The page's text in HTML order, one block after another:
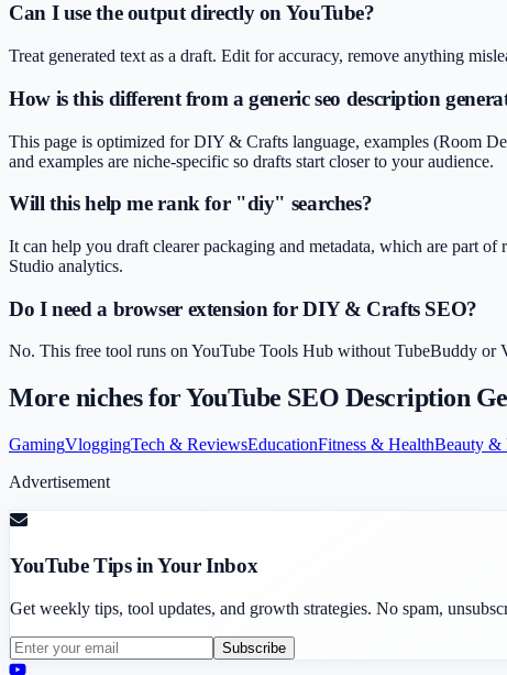
Can I use the output directly on YouTube?
Treat generated text as a draft. Edit for accuracy, remove anything
How is this different from a generic seo description
This page is optimized for DIY & Crafts language, examples (Room
and examples are niche-specific so drafts start closer to your audience.
Will this help me rank for "diy" searches?
It can help you draft clearer packaging and metadata, which are part
Studio analytics.
Do I need a browser extension for DIY & Crafts SEO?
No. This free tool runs on YouTube Tools Hub without TubeBuddy or
More niches forYouTube SEO Description
GamingVloggingTech & ReviewsEducationFitness & HealthBeauty &
Advertisement
YouTube Tips in Your Inbox
Get weekly tips, tool updates, and growth strategies. No spam,
Subscribe